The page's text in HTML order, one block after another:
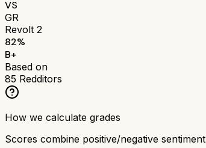
VS
GR
Revolt 2
82%
B+
Based on
85 Redditors
How we calculate grades
Scores combine positive/negative